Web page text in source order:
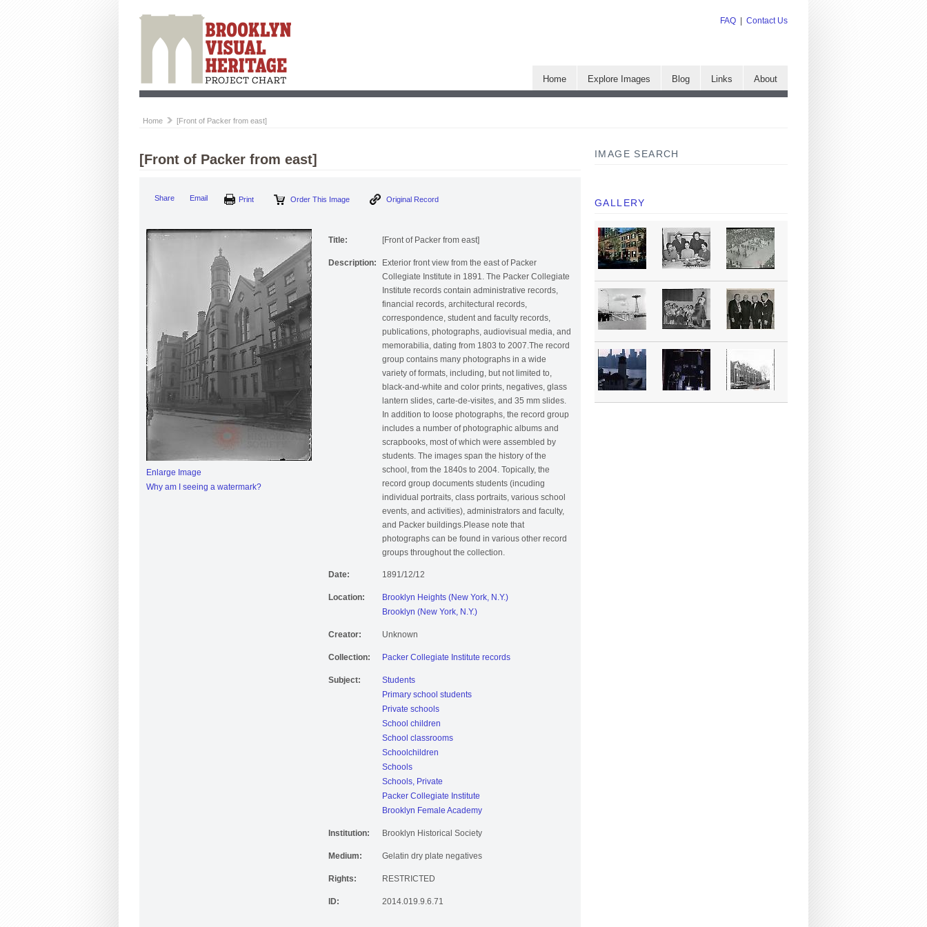
FAQ Contact Us
Home Explore Images Blog Links About
Home [Front of Packer from east]
IMAGE SEARCH
GALLERY
[Front of Packer from east]
Share Email Order This Image Original Record
Enlarge Image
Why am I seeing a watermark?
Title: [Front of Packer from east]
Description:
Exterior front view from the east of Packer
Collegiate Institute in 1891. The Packer Collegiate
Institute records contain administrative records,
financial records, architectural records,
correspondence, student and faculty records,
publications, photographs, audiovisual media, and
memorabilia, dating from 1803 to 2007.The record
group contains many photographs in a wide
variety of formats, including, but not limited to,
black-and-white and color prints, negatives, glass
lantern slides, carte-de-visites, and 35 mm slides.
In addition to loose photographs, the record group
includes a number of photographic albums and
scrapbooks, most of which were assembled by
students. The images span the history of the
school, from the 1840s to 2004. Topically, the
record group documents students (incuding
individual portraits, class portraits, various school
events, and activities), administrators and faculty,
and Packer buildings.Please note that
photographs can be found in various other record
groups throughout the collection.
Date: 1891/12/12
Location:
Brooklyn Heights (New York, N.Y.)
Brooklyn (New York, N.Y.)
Creator: Unknown
Collection: Packer Collegiate Institute records
Subject:
Students
Primary school students
Private schools
School children
School classrooms
Schoolchildren
Schools
Schools, Private
Packer Collegiate Institute
Brooklyn Female Academy
Institution: Brooklyn Historical Society
Medium: Gelatin dry plate negatives
Rights: RESTRICTED
ID: 2014.019.9.6.71